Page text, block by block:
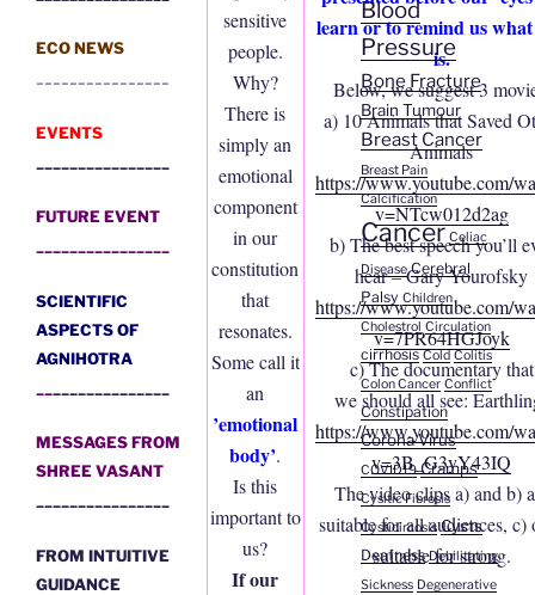
ECO NEWS
EVENTS
FUTURE EVENT
SCIENTIFIC
ASPECTS OF
AGNIHOTRA
MESSAGES FROM
SHREE VASANT
FROM INTUITIVE
GUIDANCE
learn or to remind us what
is.
Below, we suggest 3
a) 10 Animals that Saved
Animals
https://www.youtube.com/
v=NTcw012d2ag
b) The best speech you’ll
hear – Gary Yourofsky
https://www.youtube.com/
v=7PR64HGJoyk
c) The documentary that
we should all see:
https://www.youtube.com/
v=3B_G3yY43IQ
The video clips a) and b)
suitable for all audiences, c)
suitable for strong.
sensitive
people.
Why?
There is
simply an
emotional
component
in our
constitution
that
resonates.
Some call it
an
’emotional
body’.
Is this
important to
us?
If our
Blood
Pressure
Bone Fracture
Brain Tumour
Breast Cancer
Breast Pain
Calcification
Cancer Celiac
Disease Cerebral
Palsy Children
Cholestrol Circulation
cirrhosis Cold Colitis
Colon Cancer Conflict
Constipation
Corona Virus
COVID19 Cramps
Cysitic Fibrosis
Cysticircosis Cysts
Deafness Debilitating
Sickness Degenerative